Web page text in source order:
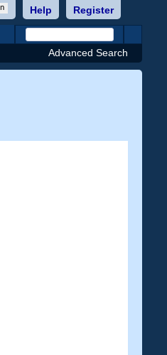
Register
Help
Advanced Search